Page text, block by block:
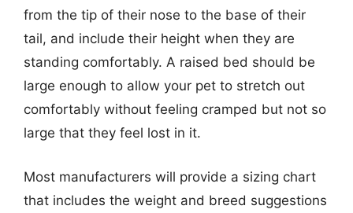
from the tip of their nose to the base of their
tail, and include their height when they are
standing comfortably. A raised bed should be
large enough to allow your pet to stretch out
comfortably without feeling cramped but not so
large that they feel lost in it.
Most manufacturers will provide a sizing chart
that includes the weight and breed suggestions